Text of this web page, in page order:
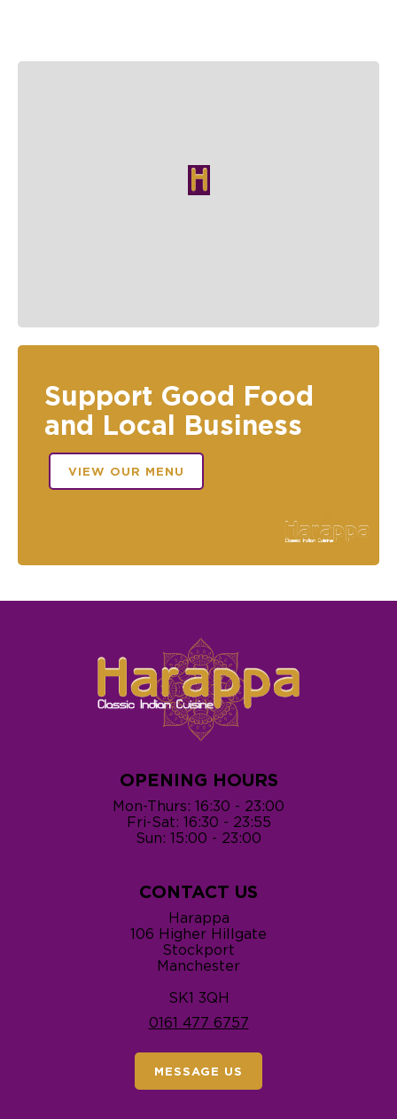
Support Good Food
and Local Business
VIEW OUR MENU
OPENING HOURS
Mon-Thurs: 16:30 - 23:00
Fri-Sat: 16:30 - 23:55
Sun: 15:00 - 23:00
CONTACT US
Harappa
106 Higher Hillgate
Stockport
Manchester
SK1 3QH
0161 477 6757
MESSAGE US